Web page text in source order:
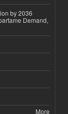
by 2036
Demand,
More